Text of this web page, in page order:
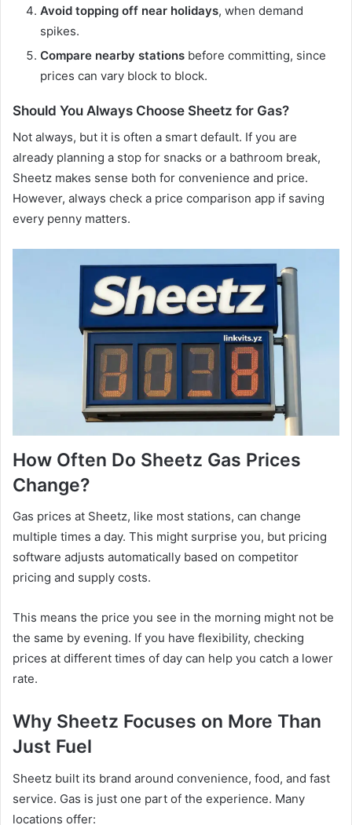
Avoid topping off near holidays, when demand
spikes.
Compare nearby stations before committing, since
prices can vary block to block.
Should You Always Choose Sheetz for Gas?
Not always, but it is often a smart default. If you are
already planning a stop for snacks or a bathroom break,
Sheetz makes sense both for convenience and price.
However, always check a price comparison app if saving
every penny matters.
How Often Do Sheetz Gas Prices
Change?
Gas prices at Sheetz, like most stations, can change
multiple times a day. This might surprise you, but pricing
software adjusts automatically based on competitor
pricing and supply costs.
This means the price you see in the morning might not be
the same by evening. If you have flexibility, checking
prices at different times of day can help you catch a lower
rate.
Why Sheetz Focuses on More Than
Just Fuel
Sheetz built its brand around convenience, food, and fast
service. Gas is just one part of the experience. Many
locations offer: